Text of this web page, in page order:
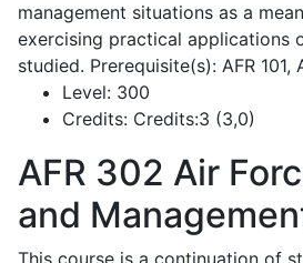
management situations as a
exercising practical applications
studied. Prerequisite(s): AFR 101,
Level: 300
Credits: Credits:3 (3,0)
AFR 302 Air
and
This course is a continuation of